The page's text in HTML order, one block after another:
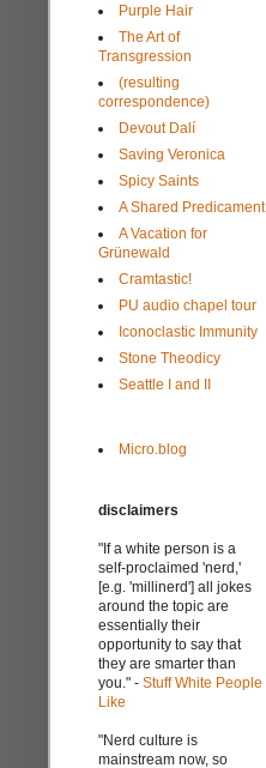
Purple Hair
The Art of
Transgression
(resulting
correspondence)
Devout Dalí
Saving Veronica
Spicy Saints
A Shared Predicament
A Vacation for
Grünewald
Cramtastic!
PU audio chapel tour
Iconoclastic Immunity
Stone Theodicy
Seattle I and II
Micro.blog
disclaimers
"If a white person is a
self-proclaimed 'nerd,'
[e.g. 'millinerd'] all jokes
around the topic are
essentially their
opportunity to say that
they are smarter than
you." - Stuff White People
Like
"Nerd culture is
mainstream now, so